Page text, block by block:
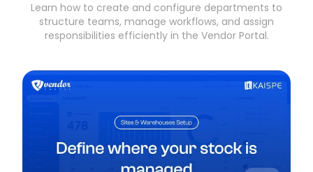
Learn how to create and configure departments to
structure teams, manage workflows, and assign
responsibilities efficiently in the Vendor Portal.